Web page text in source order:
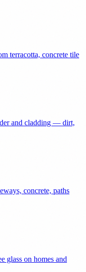
terracotta, concrete tile
and cladding — dirt,
concrete, paths
glass on homes and